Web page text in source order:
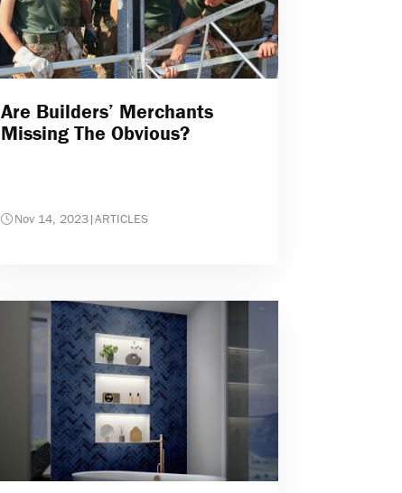
Are Builders’ Merchants
Missing The Obvious?
Nov 14, 2023|ARTICLES